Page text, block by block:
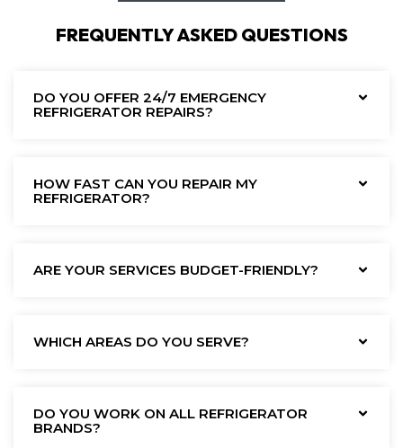
FREQUENTLY ASKED QUESTIONS
DO YOU OFFER 24/7 EMERGENCY
REFRIGERATOR REPAIRS?
HOW FAST CAN YOU REPAIR MY
REFRIGERATOR?
ARE YOUR SERVICES BUDGET-FRIENDLY?
WHICH AREAS DO YOU SERVE?
DO YOU WORK ON ALL REFRIGERATOR
BRANDS?